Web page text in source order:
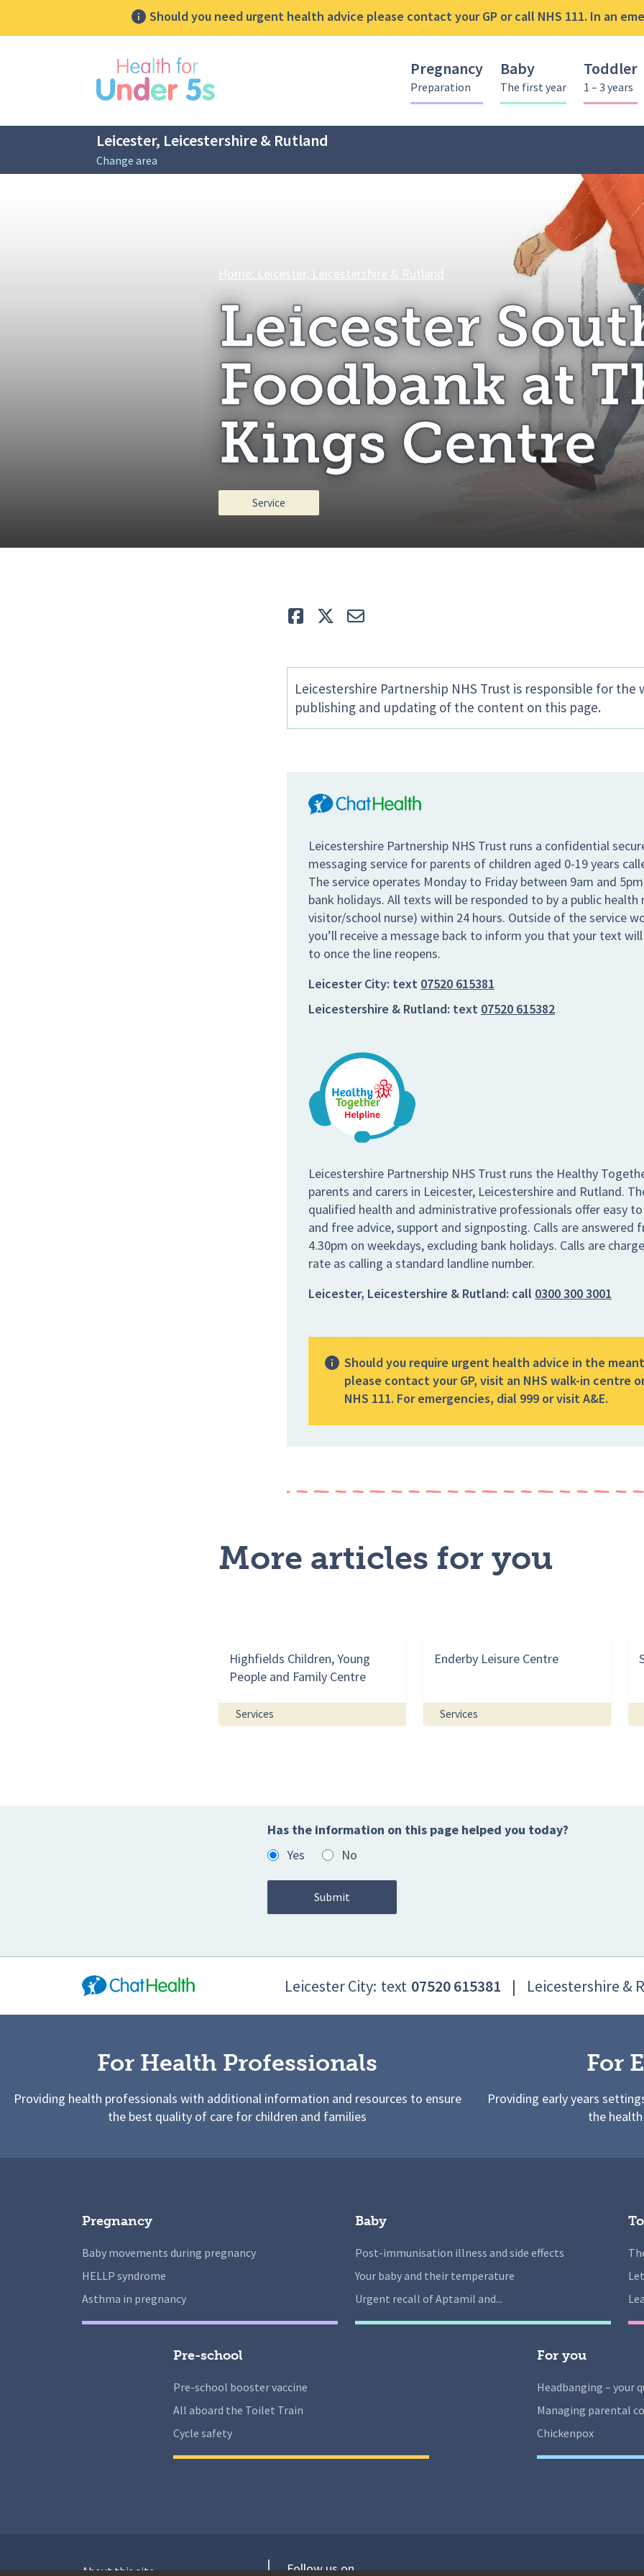
Should you need urgent health advice please contact your GP or call NHS 111. In an
Pregnancy
Preparation
Baby
The first year
Toddler
1 – 3 years
Leicester, Leicestershire & Rutland
Change area
Breadcrumbs
Home: Leicester, Leicestershire & Rutland Leicester South Foodbank at The
Leicester
Foodbank at
Kings Centre
Service
Like TweetE-mail
Leicestershire Partnership NHS Trust is responsible for the
publishing and updating of the content on this page.
Leicestershire Partnership NHS Trust runs a confidential
messaging service for parents of children aged 0-19 years
The service operates Monday to Friday between 9am and
bank holidays. All texts will be responded to by a public health
visitor/school nurse) within 24 hours. Outside of the service
you’ll receive a message back to inform you that your text
to once the line reopens.
Leicester City: text 07520 615381
Leicestershire & Rutland: text 07520 615382
Leicestershire Partnership NHS Trust runs the Healthy
parents and carers in Leicester, Leicestershire and Rutland.
qualified health and administrative professionals offer easy to
and free advice, support and signposting. Calls are answered
4.30pm on weekdays, excluding bank holidays. Calls are
rate as calling a standard landline number.
Leicester, Leicestershire & Rutland: call 0300 300 3001
Should you require urgent health advice in the
please contact your GP, visit an NHS walk-in centre
NHS 111. For emergencies, dial 999 or visit A&E.
More articles for you
Highfields Children, Young
People and Family Centre
Services
Enderby Leisure Centre
Services
Has the information on this page helped you today?
Yes
No
Leicester City: text 07520 615381 | Leicestershire &
For Health Professionals
Providing health professionals with additional information and resources to ensure
the best quality of care for children and families
For
Providing early years
the
Pregnancy
Baby movements during pregnancy
HELLP syndrome
Asthma in pregnancy
Baby
Post-immunisation illness and side effects
Your baby and their temperature
Urgent recall of Aptamil and...
Pre-school
Pre-school booster vaccine
All aboard the Toilet Train
Cycle safety
For you
Headbanging – your
Managing parental
Chickenpox
About this site Follow us on
sidebar menu